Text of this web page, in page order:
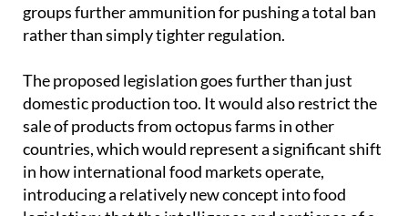
prolonged and painful, giving animal welfare
groups further ammunition for pushing a total ban
The proposed legislation goes further than just
domestic production too. It would also restrict the
sale of products from octopus farms in other
countries, which would represent a significant shift
in how international food markets operate,